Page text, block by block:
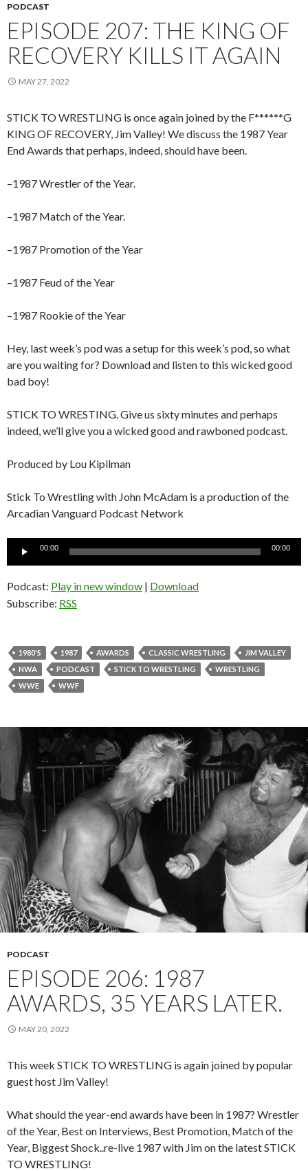
PODCAST
EPISODE 207: THE KING OF
RECOVERY KILLS IT AGAIN
MAY 27, 2022
STICK TO WRESTLING is once again joined by the F******G
KING OF RECOVERY, Jim Valley! We discuss the 1987 Year
End Awards that perhaps, indeed, should have been.
–1987 Wrestler of the Year.
–1987 Match of the Year.
–1987 Promotion of the Year
–1987 Feud of the Year
–1987 Rookie of the Year
Hey, last week’s pod was a setup for this week’s pod, so what
are you waiting for? Download and listen to this wicked good
bad boy!
STICK TO WRESTING. Give us sixty minutes and perhaps
indeed, we’ll give you a wicked good and rawboned podcast.
Produced by Lou Kipilman
Stick To Wrestling with John McAdam is a production of the
Arcadian Vanguard Podcast Network
Audio
00:00 00:00
Podcast: Play in new window | Download
Subscribe: RSS
1980'S 1987 AWARDS CLASSIC WRESTLING
JIM VALLEY
NWA
PODCAST STICK TO WRESTLING
WRESTLING
WWE
WWF
PODCAST
EPISODE 206: 1987
AWARDS, 35 YEARS LATER.
MAY 20, 2022
This week STICK TO WRESTLING is again joined by popular
guest host Jim Valley!
What should the year-end awards have been in 1987? Wrestler
of the Year, Best on Interviews, Best Promotion, Match of the
Year, Biggest Shock..re-live 1987 with Jim on the latest STICK
TO WRESTLING!